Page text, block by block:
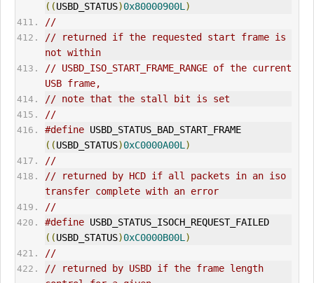
((USBD_STATUS)0x80000900L )
//
// returned if the requested start frame is
not within
// USBD_ISO_START_FRAME_RANGE of the current
USB frame,
// note that the stall bit is set
//
#define
USBD_STATUS_BAD_START_FRAME
((USBD_STATUS)0xC0000A00L )
//
// returned by HCD if all packets in an iso
transfer complete with an error
//
#define
USBD_STATUS_ISOCH_REQUEST_FAILED
((USBD_STATUS)0xC0000B00L )
//
// returned by USBD if the frame length